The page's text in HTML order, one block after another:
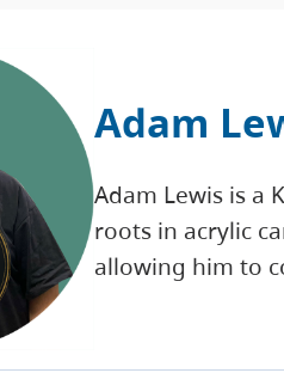
Adam
Adam Lewis is a
roots in acrylic
allowing him to